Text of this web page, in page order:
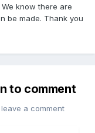
know there are
be made. Thank you
to comment
a comment